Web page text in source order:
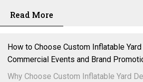
Read More
How to Choose Custom Inflatable
Commercial Events and Brand
Why Choose Custom Inflatable Yard